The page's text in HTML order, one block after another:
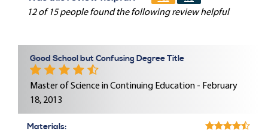
12 of 15 people found the following review helpful
Good School but Confusing Degree Title
Master of Science in Continuing Education - February
18, 2013
Materials: